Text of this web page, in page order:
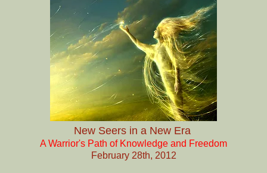
New Seers in a New Era
A Warrior's Path of Knowledge and Freedom
February 28th, 2012